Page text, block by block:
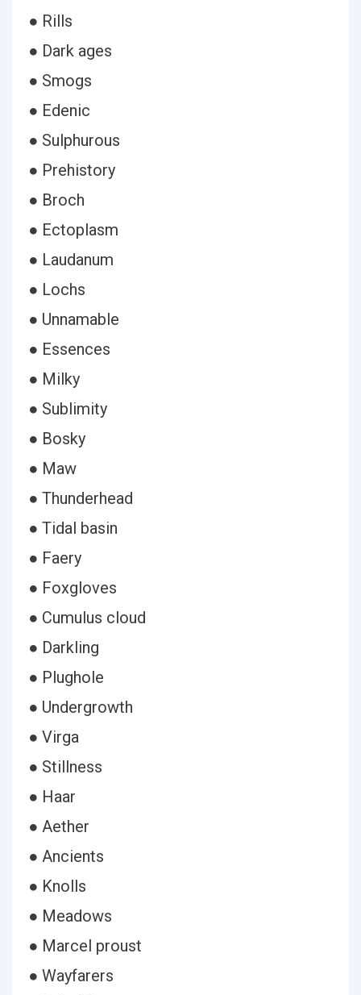
● Rills
● Dark ages
● Smogs
● Edenic
● Sulphurous
● Prehistory
● Broch
● Ectoplasm
● Laudanum
● Lochs
● Unnamable
● Essences
● Milky
● Sublimity
● Bosky
● Maw
● Thunderhead
● Tidal basin
● Faery
● Foxgloves
● Cumulus cloud
● Darkling
● Plughole
● Undergrowth
● Virga
● Stillness
● Haar
● Aether
● Ancients
● Knolls
● Meadows
● Marcel proust
● Wayfarers